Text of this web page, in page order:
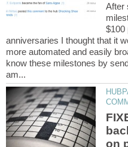
After
$100
anniversaries I thought that it
more automated and easily
know these milestones by